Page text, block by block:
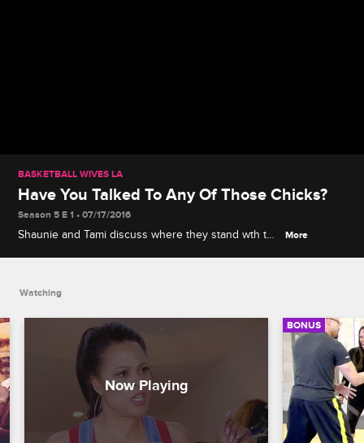
BASKETBALL WIVES LA
Have You Talked To Any Of Those Chicks?
Season 5 E 1 • 07/17/2016
Shaunie and Tami discuss where they stand wth the
More
Watching
BONUS